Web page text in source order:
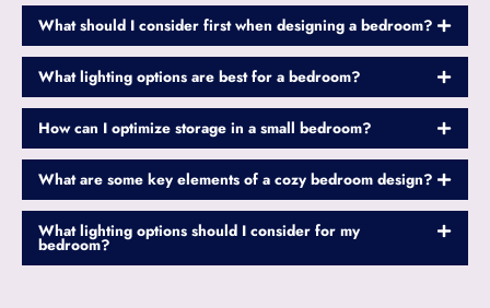
What should I consider first when designing a bedroom?
What lighting options are best for a bedroom?
How can I optimize storage in a small bedroom?
What are some key elements of a cozy bedroom design?
What lighting options should I consider for my
bedroom?